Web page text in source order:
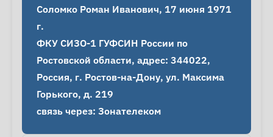
Соломко Роман Иванович, 17 июня 1971
г.
ФКУ СИЗО-1 ГУФСИН России по
Ростовской области, адрес: 344022,
Россия, г. Ростов-на-Дону, ул. Максима
Горького, д. 219
связь через: Зонателеком